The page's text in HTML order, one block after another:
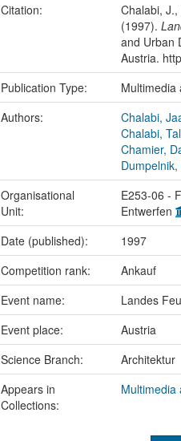
Citation:
Chalabi,
(1997).
and Urban
Austria.
Publication Type: Multimedia
Authors:
Chalabi,
Chalabi,
Chamier,
Dumpelnik,
Organisational
Unit:
E253-06 -
Entwerfen
Date (published): 1997
Competition rank:
Ankauf
Event name:
Landes
Event place:
Austria
Science Branch:
Architektur
Appears in
Collections:
Multimedia